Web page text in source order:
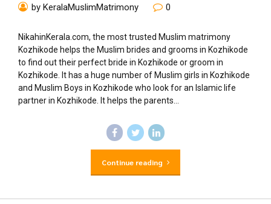
by KeralaMuslimMatrimony 0
NikahinKerala.com, the most trusted Muslim matrimony
Kozhikode helps the Muslim brides and grooms in Kozhikode
to find out their perfect bride in Kozhikode or groom in
Kozhikode. It has a huge number of Muslim girls in Kozhikode
and Muslim Boys in Kozhikode who look for an Islamic life
partner in Kozhikode. It helps the parents...
Continue reading